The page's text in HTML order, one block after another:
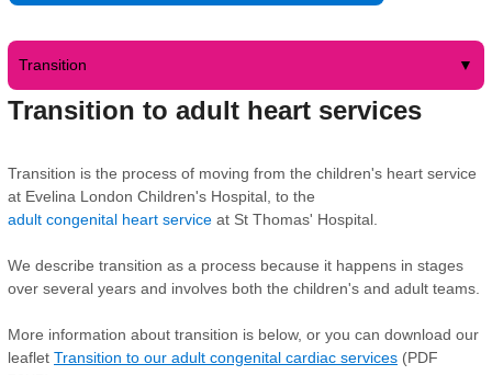
Transition
Transition to adult heart services
Transition is the process of moving from the children's heart service
at Evelina London Children's Hospital, to the
adult congenital heart service at St Thomas' Hospital.
We describe transition as a process because it happens in stages
over several years and involves both the children's and adult teams.
More information about transition is below, or you can download our
leaflet Transition to our adult congenital cardiac services (PDF